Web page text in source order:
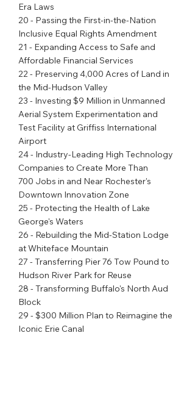
Era Laws
20 - Passing the First-in-the-Nation
Inclusive Equal Rights Amendment
21 - Expanding Access to Safe and
Affordable Financial Services
22 - Preserving 4,000 Acres of Land in
the Mid-Hudson Valley
23 - Investing $9 Million in Unmanned
Aerial System Experimentation and
Test Facility at Griffiss International
Airport
24 - Industry-Leading High Technology
Companies to Create More Than
700 Jobs in and Near Rochester's
Downtown Innovation Zone
25 - Protecting the Health of Lake
George's Waters
26 - Rebuilding the Mid-Station Lodge
at Whiteface Mountain
27 - Transferring Pier 76 Tow Pound to
Hudson River Park for Reuse
28 - Transforming Buffalo's North Aud
Block
29 - $300 Million Plan to Reimagine the
Iconic Erie Canal